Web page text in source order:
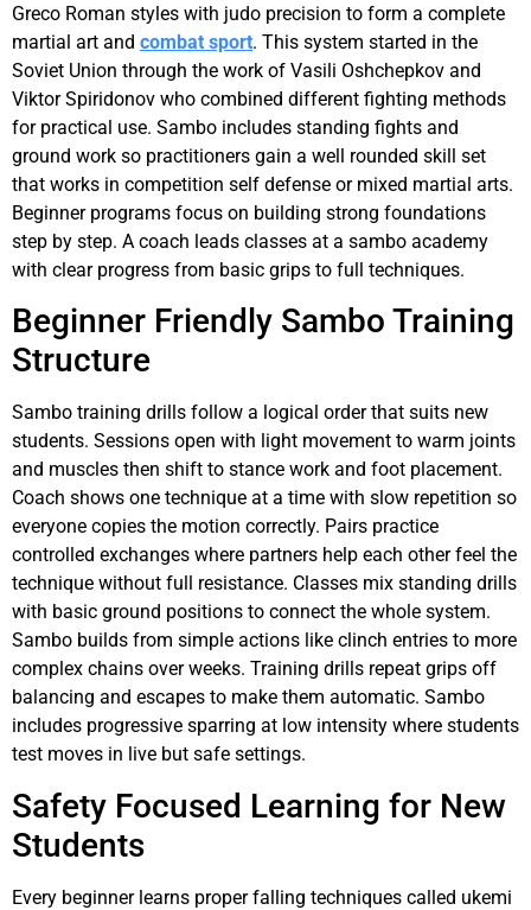
Greco Roman styles with judo precision to form a complete
martial art and combat sport. This system started in the
Soviet Union through the work of Vasili Oshchepkov and
Viktor Spiridonov who combined different fighting methods
for practical use. Sambo includes standing fights and
ground work so practitioners gain a well rounded skill set
that works in competition self defense or mixed martial arts.
Beginner programs focus on building strong foundations
step by step. A coach leads classes at a sambo academy
with clear progress from basic grips to full techniques.
Beginner Friendly Sambo Training
Structure
Sambo training drills follow a logical order that suits new
students. Sessions open with light movement to warm joints
and muscles then shift to stance work and foot placement.
Coach shows one technique at a time with slow repetition so
everyone copies the motion correctly. Pairs practice
controlled exchanges where partners help each other feel the
technique without full resistance. Classes mix standing drills
with basic ground positions to connect the whole system.
Sambo builds from simple actions like clinch entries to more
complex chains over weeks. Training drills repeat grips off
balancing and escapes to make them automatic. Sambo
includes progressive sparring at low intensity where students
test moves in live but safe settings.
Safety Focused Learning for New
Students
Every beginner learns proper falling techniques called ukemi